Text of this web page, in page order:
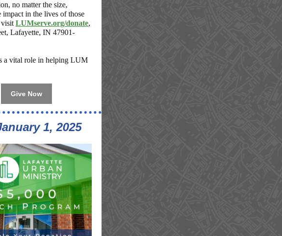
no matter the size,
in the lives of those
visit LUMserve.org/donate,
Lafayette, IN 47901-
a vital role in helping LUM
Give Now
1, 2025